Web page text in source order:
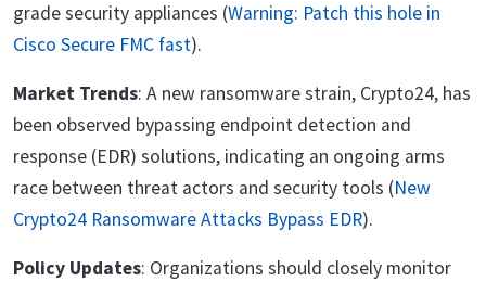
grade security appliances (Warning: Patch this hole in
Cisco Secure FMC fast).
Market Trends: A new ransomware strain, Crypto24, has
been observed bypassing endpoint detection and
response (EDR) solutions, indicating an ongoing arms
race between threat actors and security tools (New
Crypto24 Ransomware Attacks Bypass EDR).
Policy Updates: Organizations should closely monitor